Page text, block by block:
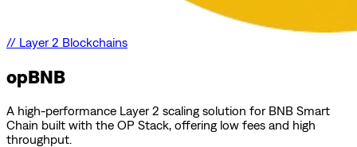
// Layer 2 Blockchains
opBNB
A high-performance Layer 2 scaling solution for BNB Smart
Chain built with the OP Stack, offering low fees and high
throughput.